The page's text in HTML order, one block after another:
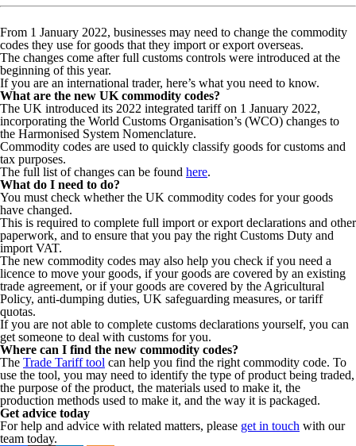
From 1 January 2022, businesses may need to change the commodity
codes they use for goods that they import or export overseas.
The changes come after full customs controls were introduced at the
beginning of this year.
If you are an international trader, here’s what you need to know.
What are the new UK commodity codes?
The UK introduced its 2022 integrated tariff on 1 January 2022,
incorporating the World Customs Organisation’s (WCO) changes to
the Harmonised System Nomenclature.
Commodity codes are used to quickly classify goods for customs and
tax purposes.
The full list of changes can be found here.
What do I need to do?
You must check whether the UK commodity codes for your goods
have changed.
This is required to complete full import or export declarations and other
paperwork, and to ensure that you pay the right Customs Duty and
import VAT.
The new commodity codes may also help you check if you need a
licence to move your goods, if your goods are covered by an existing
trade agreement, or if your goods are covered by the Agricultural
Policy, anti-dumping duties, UK safeguarding measures, or tariff
quotas.
If you are not able to complete customs declarations yourself, you can
get someone to deal with customs for you.
Where can I find the new commodity codes?
The Trade Tariff tool can help you find the right commodity code. To
use the tool, you may need to identify the type of product being traded,
the purpose of the product, the materials used to make it, the
production methods used to make it, and the way it is packaged.
Get advice today
For help and advice with related matters, please get in touch with our
team today.